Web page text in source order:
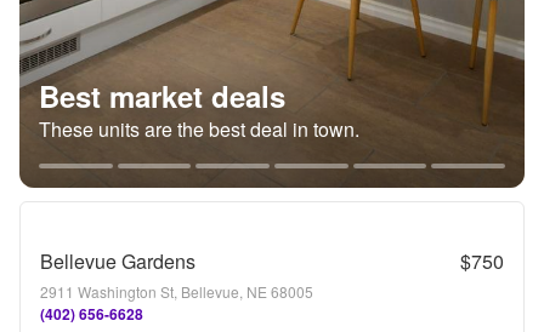
Best market deals
These units are the best deal in town.
Bellevue Gardens $750
2911 Washington St, Bellevue, NE 68005
(402) 656-6628